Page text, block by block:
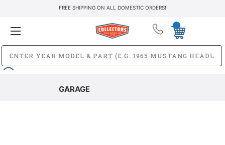
FREE SHIPPING ON ALL DOMESTIC ORDERS!
GARAGE